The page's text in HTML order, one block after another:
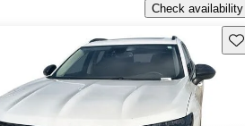
Check availability